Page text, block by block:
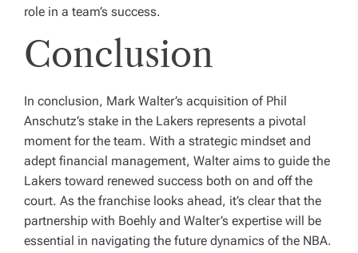
role in a team’s success.
Conclusion
In conclusion, Mark Walter’s acquisition of Phil
Anschutz’s stake in the Lakers represents a pivotal
moment for the team. With a strategic mindset and
adept financial management, Walter aims to guide the
Lakers toward renewed success both on and off the
court. As the franchise looks ahead, it’s clear that the
partnership with Boehly and Walter’s expertise will be
essential in navigating the future dynamics of the NBA.